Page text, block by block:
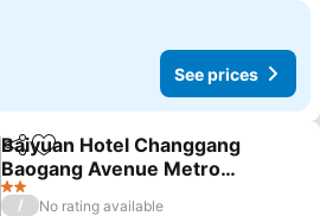
See prices
ShareAdd to favourites
Baiyuan Hotel Changgang
Baogang Avenue Metro
Station Branch
See prices
2 Stars
/
No rating available